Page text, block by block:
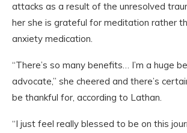
attacks as a result of the unresolved
her she is grateful for meditation rather
anxiety medication.
“There’s so many benefits… I’m a huge
advocate,” she cheered and there’s
be thankful for, according to Lathan.
“I just feel really blessed to be on this